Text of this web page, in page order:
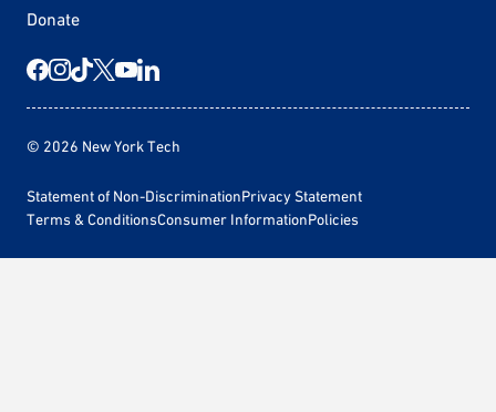
Donate
© 2026 New York Tech
Statement of Non-DiscriminationPrivacy Statement
Terms & ConditionsConsumer InformationPolicies